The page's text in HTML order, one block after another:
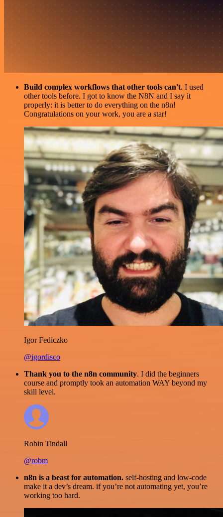
Build complex workflows that other tools can't. I used
other tools before. I got to know the N8N and I say it
properly: it is better to do everything on the n8n!
Congratulations on your work, you are a star!
Igor Fediczko
@igordisco
Thank you to the n8n community. I did the beginners
course and promptly took an automation WAY beyond my
skill level.
Robin Tindall
@robm
n8n is a beast for automation. self-hosting and low-code
make it a dev’s dream. if you’re not automating yet, you’re
working too hard.